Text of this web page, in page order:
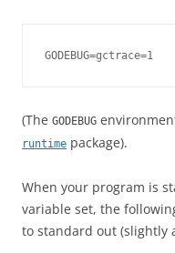
GODEBUG=gctrace=1
(The GODEBUG
runtime package).
When your program is
variable set, the
to standard out (slightly